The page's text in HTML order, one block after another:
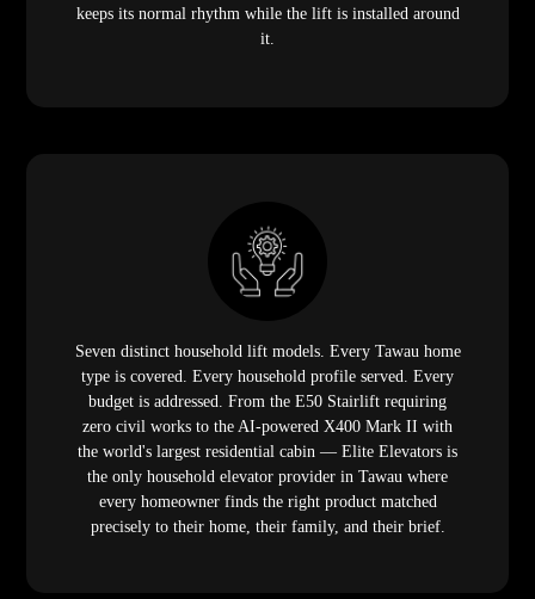
keeps its normal rhythm while the lift is installed around
it.
Seven distinct household lift models. Every Tawau home
type is covered. Every household profile served. Every
budget is addressed. From the E50 Stairlift requiring
zero civil works to the AI-powered X400 Mark II with
the world's largest residential cabin — Elite Elevators is
the only household elevator provider in Tawau where
every homeowner finds the right product matched
precisely to their home, their family, and their brief.